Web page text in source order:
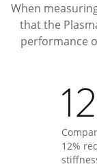
When
that the
performance
12%